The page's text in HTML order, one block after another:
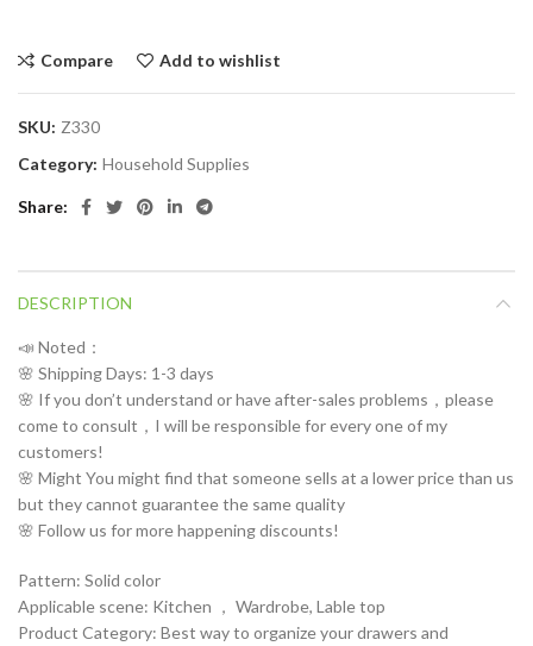
Compare Add to wishlist
SKU: Z330
Category: Household Supplies
Share
DESCRIPTION
📣 Noted：
🌸 Shipping Days: 1-3 days
🌸 If you don’t understand or have after-sales problems，please
come to consult，I will be responsible for every one of my
customers!
🌸 Might You might find that someone sells at a lower price than us
but they cannot guarantee the same quality
🌸 Follow us for more happening discounts!
Pattern: Solid color
Applicable scene: Kitchen ， Wardrobe, Lable top
Product Category: Best way to organize your drawers and